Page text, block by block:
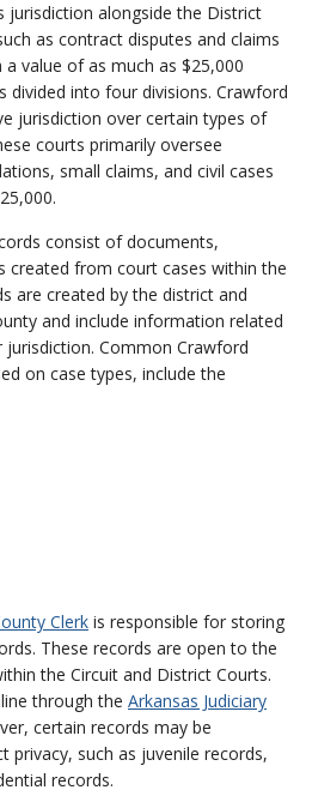
jurisdiction alongside the District
as contract disputes and claims
value of as much as $25,000
divided into four divisions. Crawford
jurisdiction over certain types of
courts primarily oversee
small claims, and civil cases
consist of documents,
created from court cases within the
are created by the district and
and include information related
Common Crawford
on case types, include the
Clerk is responsible for storing
These records are open to the
the Circuit and District Courts.
through the Arkansas Judiciary
certain records may be
privacy, such as juvenile records,
records.